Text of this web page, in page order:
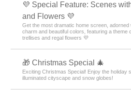
💜 Special Feature: Scenes
and Flowers 💜
Get the most dramatic home screen, adorned
charm and beautiful colors, featuring a theme
trellises and regal flowers 💜
🎁 Christmas Special 🎄
Exciting Christmas Special! Enjoy the holiday
illuminated cityscape and snow globes!